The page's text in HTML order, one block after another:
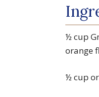
½ cup
orange
½ cup